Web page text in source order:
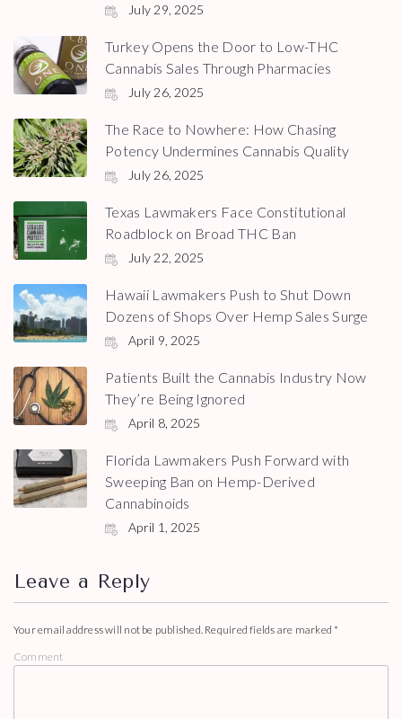
July 29, 2025
Turkey Opens the Door to Low-THC
Cannabis Sales Through Pharmacies
July 26, 2025
The Race to Nowhere: How Chasing
Potency Undermines Cannabis Quality
July 26, 2025
Texas Lawmakers Face Constitutional
Roadblock on Broad THC Ban
July 22, 2025
Hawaii Lawmakers Push to Shut Down
Dozens of Shops Over Hemp Sales Surge
April 9, 2025
Patients Built the Cannabis Industry Now
They’re Being Ignored
April 8, 2025
Florida Lawmakers Push Forward with
Sweeping Ban on Hemp-Derived
Cannabinoids
April 1, 2025
Leave a Reply
Your email address will not be published. Required fields are marked *
Comment